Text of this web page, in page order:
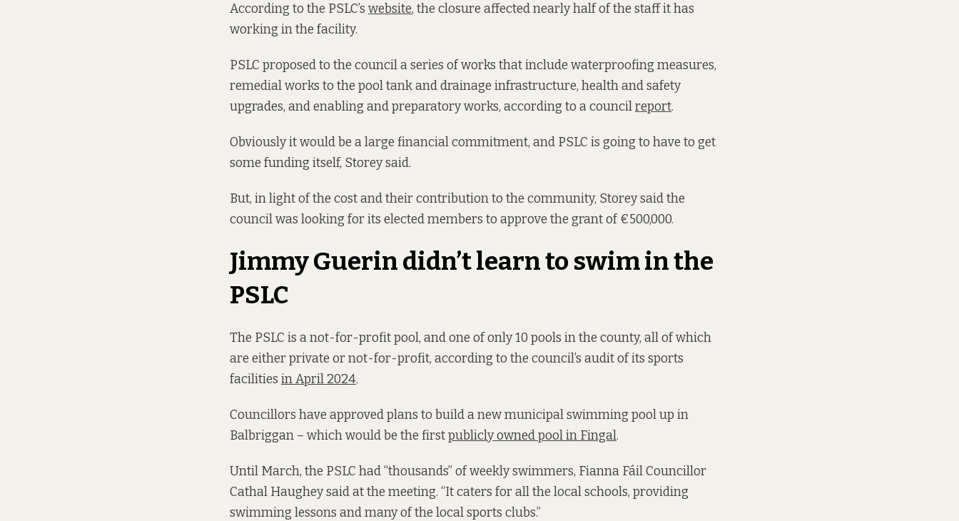
According to the PSLC’s website, the closure affected nearly half of the staff it has
working in the facility.
PSLC proposed to the council a series of works that include waterproofing measures,
remedial works to the pool tank and drainage infrastructure, health and safety
upgrades, and enabling and preparatory works, according to a councilreport.
Obviously it would be a large financial commitment, and PSLC is going to have to get
some funding itself, Storey said.
But, in light of the cost and their contribution to the community, Storey said the
council was looking for its elected members to approve the grant of €500,000.
Jimmy Guerin didn’t learn to swim in the
PSLC
The PSLC is a not-for-profit pool, and one of only 10 pools in the county, all of which
are either private or not-for-profit, according to the council’s audit of its sports
facilities in April 2024.
Councillors have approved plans to build a new municipal swimming pool up in
Balbriggan – which would be the firstpublicly owned pool in Fingal.
Until March, the PSLC had “thousands” of weekly swimmers, Fianna Fáil Councillor
Cathal Haughey said at the meeting. “It caters for all the local schools, providing
swimming lessons and many of the local sports clubs.”